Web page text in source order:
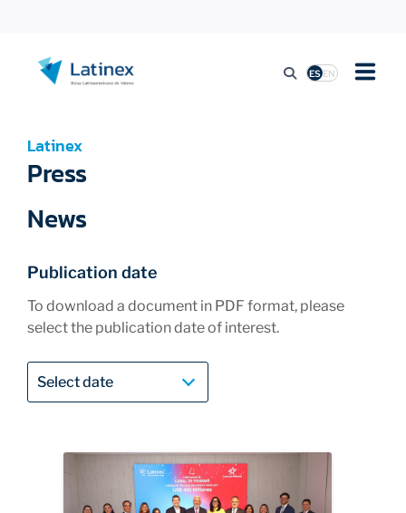
ESEN
REGULATION
PRESS
SUSTAINABILITY
EDUCATION
Latinex
Press
News
Publication date
To download a document in PDF format, please
select the publication date of interest.